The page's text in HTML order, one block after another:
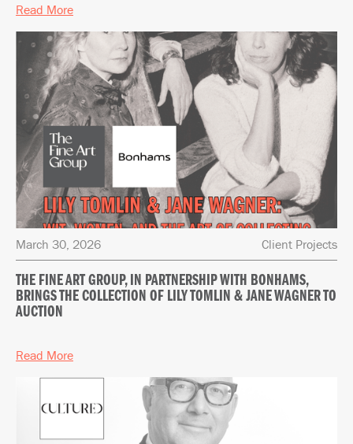
Read More
March 30, 2026 Client Projects
THE FINE ART GROUP, IN PARTNERSHIP WITH BONHAMS,
BRINGS THE COLLECTION OF LILY TOMLIN & JANE WAGNER TO
AUCTION
Read More